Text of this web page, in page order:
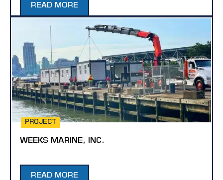
READ MORE
PROJECT
WEEKS MARINE, INC.
READ MORE